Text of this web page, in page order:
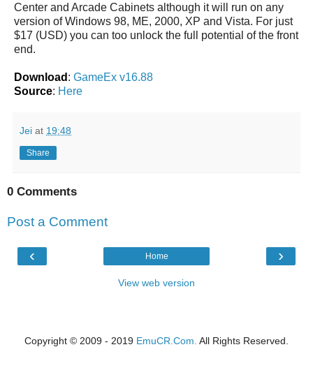
Center and Arcade Cabinets although it will run on any
version of Windows 98, ME, 2000, XP and Vista. For just
$17 (USD) you can too unlock the full potential of the front
end.
Download : GameEx v16.88
Source: Here
Jei at 19:48
Share
0 Comments
Post a Comment
‹ ›
Home
View web version
Copyright © 2009 - 2019 EmuCR.Com. All Rights Reserved.